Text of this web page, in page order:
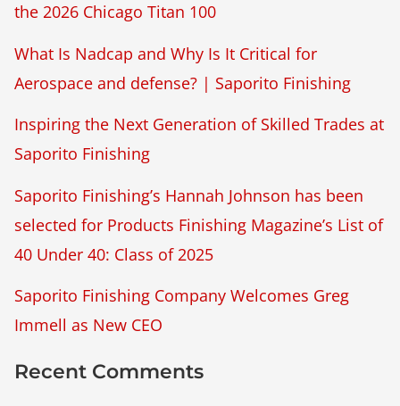
the 2026 Chicago Titan 100
What Is Nadcap and Why Is It Critical for
Aerospace and defense? | Saporito Finishing
Inspiring the Next Generation of Skilled Trades at
Saporito Finishing
Saporito Finishing’s Hannah Johnson has been
selected for Products Finishing Magazine’s List of
40 Under 40: Class of 2025
Saporito Finishing Company Welcomes Greg
Immell as New CEO
Recent Comments